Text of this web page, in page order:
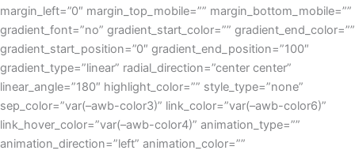
margin_left=”0″ margin_top_mobile=”” margin_bottom_mobile=””
gradient_font=”no” gradient_start_color=”” gradient_end_color=””
gradient_start_position=”0″ gradient_end_position=”100″
gradient_type=”linear” radial_direction=”center center”
linear_angle=”180″ highlight_color=”” style_type=”none”
sep_color=”var(–awb-color3)” link_color=”var(–awb-color6)”
link_hover_color=”var(–awb-color4)” animation_type=””
animation_direction=”left” animation_color=””